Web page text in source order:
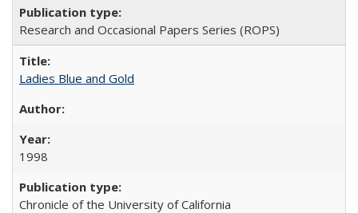
Research and Occasional Papers Series (ROPS)
Ladies Blue and Gold
1998
Chronicle of the University of California